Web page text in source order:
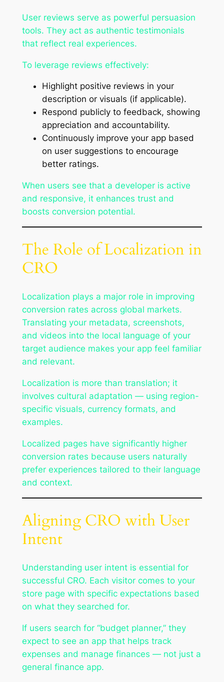
User reviews serve as powerful persuasion
tools. They act as authentic testimonials
that reflect real experiences.
To leverage reviews effectively:
Highlight positive reviews in your
description or visuals (if applicable).
Respond publicly to feedback, showing
appreciation and accountability.
Continuously improve your app based
on user suggestions to encourage
better ratings.
When users see that a developer is active
and responsive, it enhances trust and
boosts conversion potential.
The Role of Localization in
CRO
Localization plays a major role in improving
conversion rates across global markets.
Translating your metadata, screenshots,
and videos into the local language of your
target audience makes your app feel familiar
and relevant.
Localization is more than translation; it
involves cultural adaptation — using region-
specific visuals, currency formats, and
examples.
Localized pages have significantly higher
conversion rates because users naturally
prefer experiences tailored to their language
and context.
Aligning CRO with User
Intent
Understanding user intent is essential for
successful CRO. Each visitor comes to your
store page with specific expectations based
on what they searched for.
If users search for “budget planner,” they
expect to see an app that helps track
expenses and manage finances — not just a
general finance app.